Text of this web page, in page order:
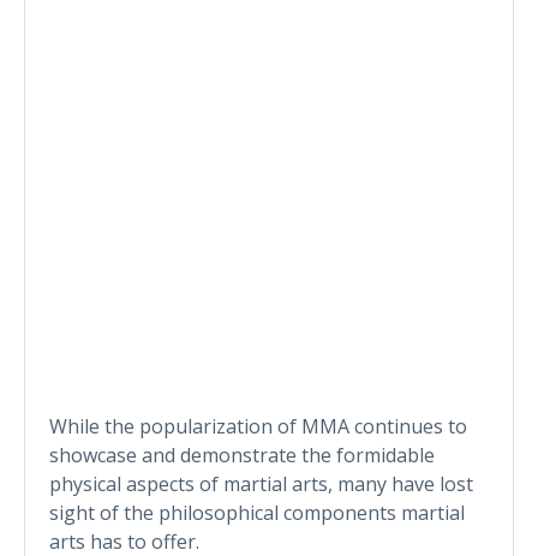
While the popularization of MMA continues to
showcase and demonstrate the formidable
physical aspects of martial arts, many have lost
sight of the philosophical components martial
arts has to offer.